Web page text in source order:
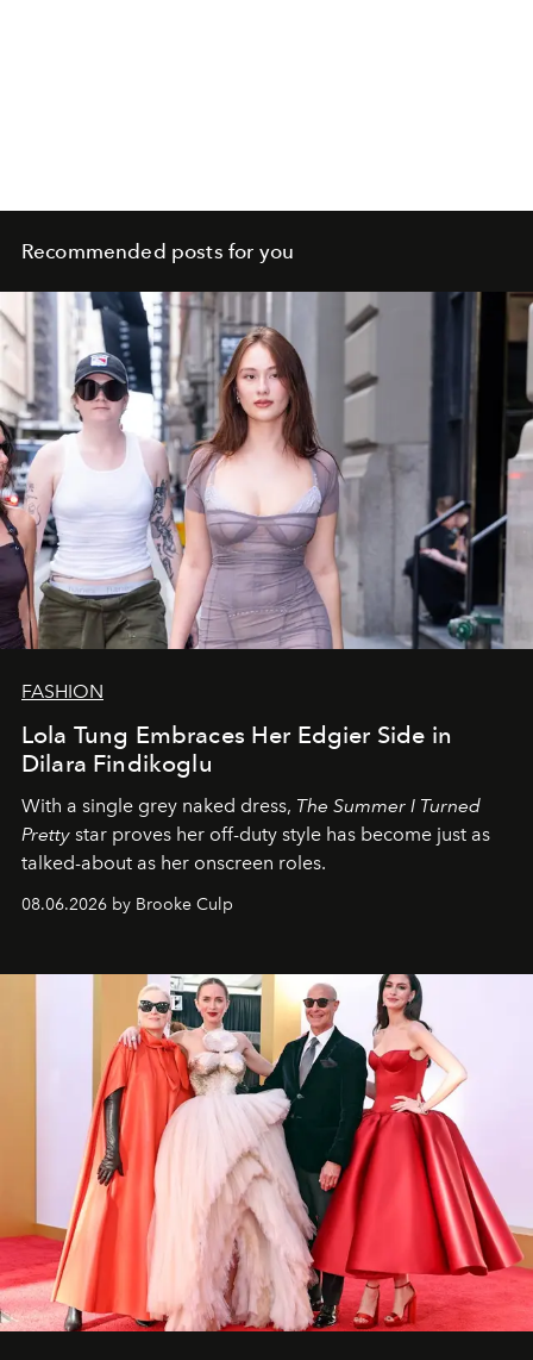
Recommended posts for you
FASHION
Lola Tung Embraces Her Edgier Side in
Dilara Findikoglu
With a single grey naked dress, The Summer I Turned
Pretty star proves her off-duty style has become just as
talked-about as her onscreen roles.
08.06.2026 by Brooke Culp